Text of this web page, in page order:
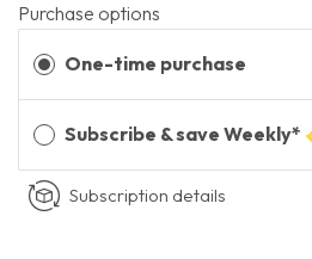
Purchase options
One-time purchase
Subscribe & save Weekly*
Subscription details